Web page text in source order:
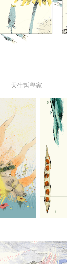
天生哲學家